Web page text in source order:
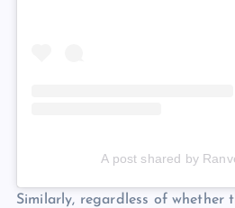
A post shared by
Similarly, regardless of